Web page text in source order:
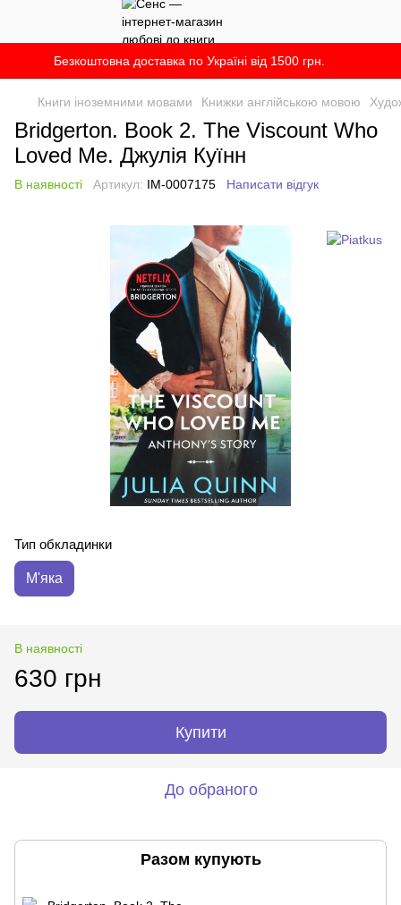
Безкоштовна доставка по Україні від 1500 грн.
Книги іноземними мовами Книжки англійською мовою
Bridgerton. Book 2. The Viscount Who
Loved Me. Джулія Куїнн
В наявності Артикул: IM-0007175 Написати відгук
Тип обкладинки
М'яка
В наявності
630 грн
Купити
До обраного
Разом купують